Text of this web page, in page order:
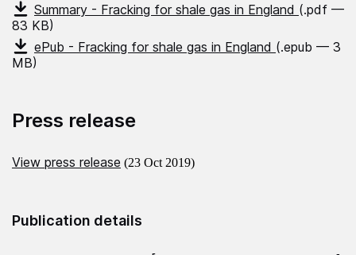
Summary - Fracking for shale gas in England (.pdf —
83 KB)
ePub - Fracking for shale gas in England (.epub — 3
MB)
Press release
View press release (23 Oct 2019)
Publication details